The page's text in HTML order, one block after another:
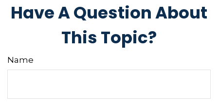
Have A Question About
This Topic?
Name